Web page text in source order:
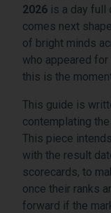
2026 is a day full
comes next
of bright minds
who appeared
this is the
This guide is
contemplating
This piece
with the result
scorecards, to
once their ranks
forward if the